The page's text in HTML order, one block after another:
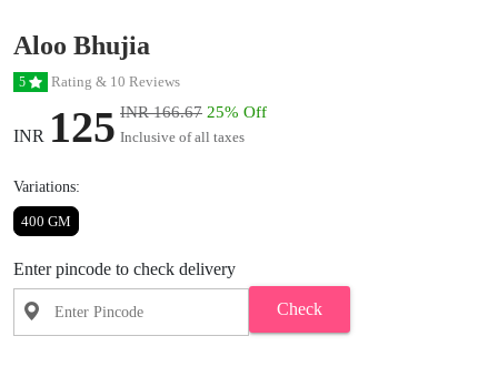
Aloo Bhujia
5 Rating & 10 Reviews
INR 125 INR 166.67 25% Off
Inclusive of all taxes
Variations:
400 GM
Enter pincode to check delivery
Check